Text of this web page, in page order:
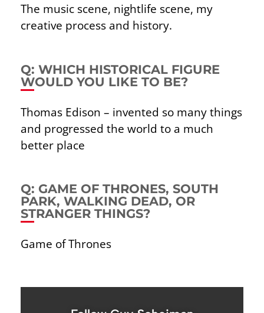
The music scene, nightlife scene, my
creative process and history.
Q: WHICH HISTORICAL FIGURE
WOULD YOU LIKE TO BE?
Thomas Edison – invented so many things
and progressed the world to a much
better place
Q: GAME OF THRONES, SOUTH
PARK, WALKING DEAD, OR
STRANGER THINGS?
Game of Thrones